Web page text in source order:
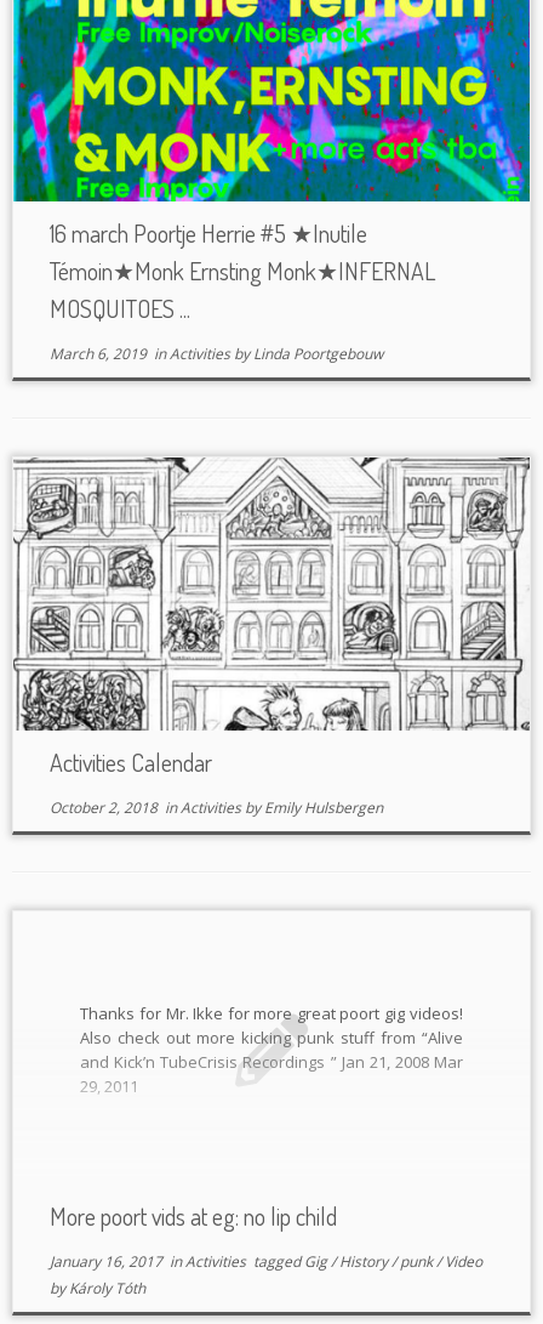
16 march Poortje Herrie #5 ★Inutile
Témoin★Monk Ernsting Monk★INFERNAL
MOSQUITOES ...
March 6, 2019inActivitiesbyLinda Poortgebouw
Activities Calendar
October 2, 2018inActivitiesbyEmily Hulsbergen
Thanks for Mr. Ikke for more great poort gig videos!
Also check out more kicking punk stuff from “Alive
and Kick’n TubeCrisis Recordings ” Jan 21, 2008 Mar
29, 2011
More poort vids at eg: no lip child
January 16, 2017inActivities taggedGig/History/punk/Video
byKároly Tóth